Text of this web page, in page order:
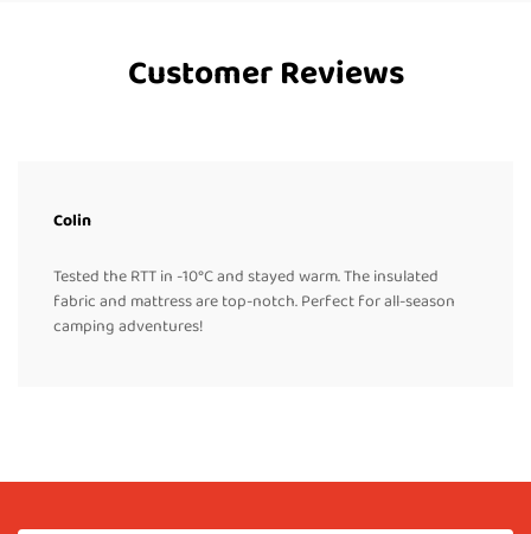
Customer Reviews
Colin
Tested the RTT in -10°C and stayed warm. The insulated
fabric and mattress are top-notch. Perfect for all-season
camping adventures!